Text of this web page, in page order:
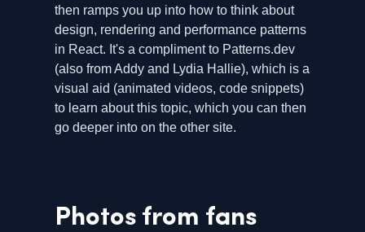
then ramps you up into how to think about
design, rendering and performance patterns
in React. It's a compliment to Patterns.dev
(also from Addy and Lydia Hallie), which is a
visual aid (animated videos, code snippets)
to learn about this topic, which you can then
go deeper into on the other site.
Photos from fans